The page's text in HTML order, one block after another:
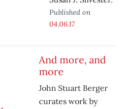
Published on
04.06.17
And more, and
more
John Stuart Berger
curates work by